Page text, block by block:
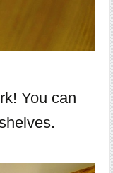
You can